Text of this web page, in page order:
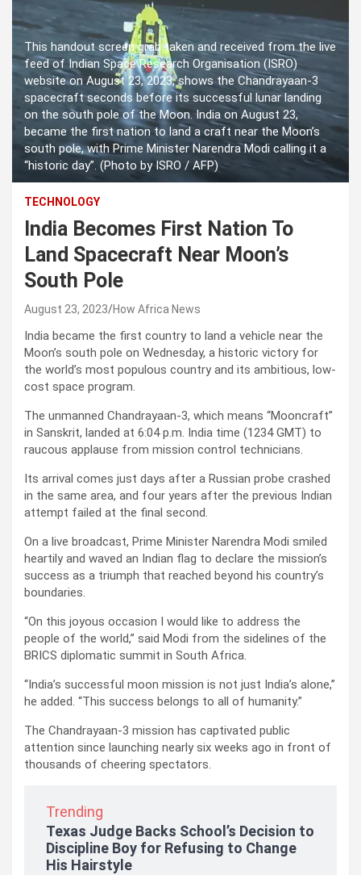
This handout screen grab taken and received from the live
feed of Indian Space Research Organisation (ISRO)
website on August 23, 2023, shows the Chandrayaan-3
spacecraft seconds before its successful lunar landing
on the south pole of the Moon. India on August 23,
became the first nation to land a craft near the Moon’s
south pole, with Prime Minister Narendra Modi calling it a
“historic day”. (Photo by ISRO / AFP)
TECHNOLOGY
India Becomes First Nation To
Land Spacecraft Near Moon’s
South Pole
August 23, 2023 How Africa News
India became the first country to land a vehicle near the
Moon’s south pole on Wednesday, a historic victory for
the world’s most populous country and its ambitious, low-
cost space program.
The unmanned Chandrayaan-3, which means “Mooncraft”
in Sanskrit, landed at 6:04 p.m. India time (1234 GMT) to
raucous applause from mission control technicians.
Its arrival comes just days after a Russian probe crashed
in the same area, and four years after the previous Indian
attempt failed at the final second.
On a live broadcast, Prime Minister Narendra Modi smiled
heartily and waved an Indian flag to declare the mission’s
success as a triumph that reached beyond his country’s
boundaries.
“On this joyous occasion I would like to address the
people of the world,” said Modi from the sidelines of the
BRICS diplomatic summit in South Africa.
“India’s successful moon mission is not just India’s alone,”
he added. “This success belongs to all of humanity.”
The Chandrayaan-3 mission has captivated public
attention since launching nearly six weeks ago in front of
thousands of cheering spectators.
Trending
Texas Judge Backs School’s Decision to
Discipline Boy for Refusing to Change
His Hairstyle